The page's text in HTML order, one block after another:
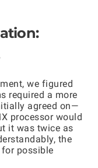
we figured
required a more
agreed on—
processor would
it was twice as
the
possible